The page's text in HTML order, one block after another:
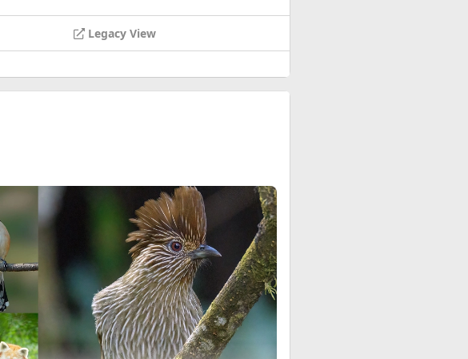
Legacy View